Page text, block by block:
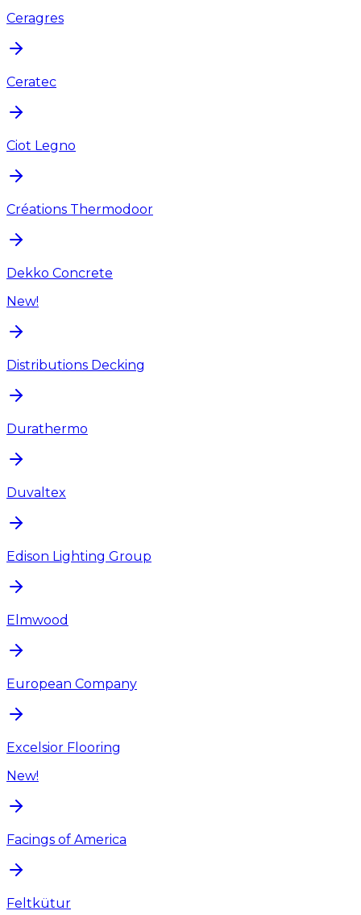
Ceragres
Ceratec
Ciot Legno
Créations Thermodoor
Dekko Concrete
New!
Distributions Decking
Durathermo
Duvaltex
Edison Lighting Group
Elmwood
European Company
Excelsior Flooring
New!
Facings of America
Feltkütur